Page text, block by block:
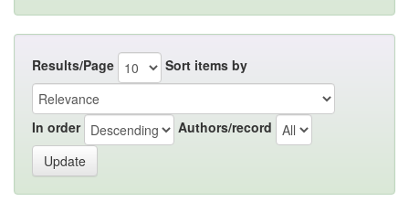
Results/Page Sort items by
In order Authors/record